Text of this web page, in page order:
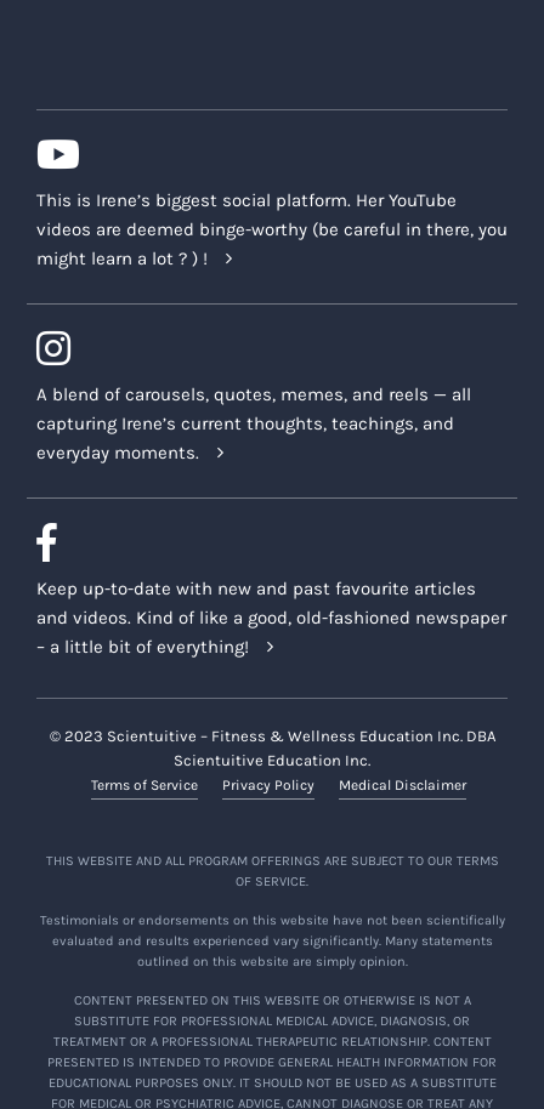
This is Irene’s biggest social platform. Her YouTube
videos are deemed binge-worthy (be careful in there, you
might learn a lot ? ) !
A blend of carousels, quotes, memes, and reels — all
capturing Irene’s current thoughts, teachings, and
everyday moments.
Keep up-to-date with new and past favourite articles
and videos. Kind of like a good, old-fashioned newspaper
– a little bit of everything!
© 2023 Scientuitive – Fitness & Wellness Education Inc. DBA
Scientuitive Education Inc.
Terms of Service Privacy Policy Medical Disclaimer
THIS WEBSITE AND ALL PROGRAM OFFERINGS ARE SUBJECT TO OUR TERMS
OF SERVICE.
Testimonials or endorsements on this website have not been scientifically
evaluated and results experienced vary significantly. Many statements
outlined on this website are simply opinion.
CONTENT PRESENTED ON THIS WEBSITE OR OTHERWISE IS NOT A
SUBSTITUTE FOR PROFESSIONAL MEDICAL ADVICE, DIAGNOSIS, OR
TREATMENT OR A PROFESSIONAL THERAPEUTIC RELATIONSHIP. CONTENT
PRESENTED IS INTENDED TO PROVIDE GENERAL HEALTH INFORMATION FOR
EDUCATIONAL PURPOSES ONLY. IT SHOULD NOT BE USED AS A SUBSTITUTE
FOR MEDICAL OR PSYCHIATRIC ADVICE, CANNOT DIAGNOSE OR TREAT ANY